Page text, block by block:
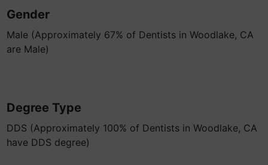
Gender
Male (Approximately 67% of Dentists in Woodlake, CA
are Male)
Degree Type
DDS (Approximately 100% of Dentists in Woodlake, CA
have DDS degree)